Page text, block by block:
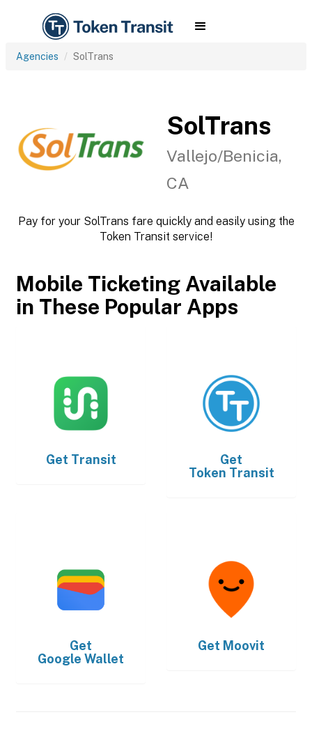
Agencies SolTrans
SolTrans
Vallejo/Benicia,
CA
Pay for your SolTrans fare quickly and easily using the
Token Transit service!
Mobile Ticketing Available
in These Popular Apps
Get Transit
Get
Token Transit
Get
Google Wallet
Get Moovit